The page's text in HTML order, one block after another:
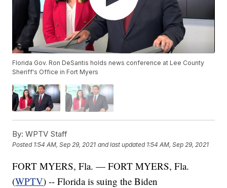
Florida Gov. Ron DeSantis holds news conference at Lee County
Sheriff's Office in Fort Myers
By: WPTV Staff
Posted 1:54 AM, Sep 29, 2021 and last updated 1:54 AM, Sep 29, 2021
FORT MYERS, Fla. — FORT MYERS, Fla.
(WPTV) -- Florida is suing the Biden